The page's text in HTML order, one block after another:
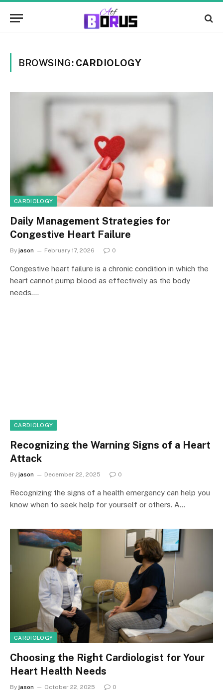
BROWSING: CARDIOLOGY
CARDIOLOGY
Daily Management Strategies for
Congestive Heart Failure
By jason February 17, 2026 0
Congestive heart failure is a chronic condition in which the
heart cannot pump blood as effectively as the body
needs.…
CARDIOLOGY
Recognizing the Warning Signs of a Heart
Attack
By jason December 22, 2025 0
Recognizing the signs of a health emergency can help you
know when to seek help for yourself or others. A…
CARDIOLOGY
Choosing the Right Cardiologist for Your
Heart Health Needs
By jason October 22, 2025 0